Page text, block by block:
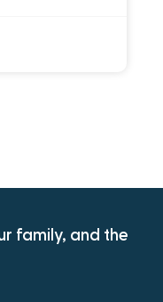
family, and the